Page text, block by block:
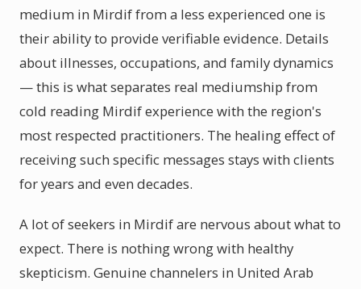
medium in Mirdif from a less experienced one is
their ability to provide verifiable evidence. Details
about illnesses, occupations, and family dynamics
— this is what separates real mediumship from
cold reading Mirdif experience with the region's
most respected practitioners. The healing effect of
receiving such specific messages stays with clients
for years and even decades.
A lot of seekers in Mirdif are nervous about what to
expect. There is nothing wrong with healthy
skepticism. Genuine channelers in United Arab